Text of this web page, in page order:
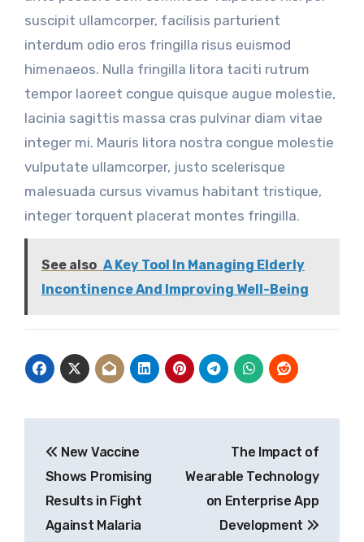
suscipit ullamcorper, facilisis parturient
interdum odio eros fringilla risus euismod
himenaeos. Nulla fringilla litora taciti rutrum
tempor laoreet congue quisque augue molestie,
lacinia sagittis massa cras pulvinar diam vitae
integer mi. Mauris litora nostra congue molestie
vulputate ullamcorper, justo scelerisque
malesuada cursus vivamus habitant tristique,
integer torquent placerat montes fringilla.
See also A Key Tool In Managing Elderly
Incontinence And Improving Well-Being
navigation
New Vaccine
Shows Promising
Results in Fight
Against Malaria
The Impact of
Wearable Technology
on Enterprise App
Development